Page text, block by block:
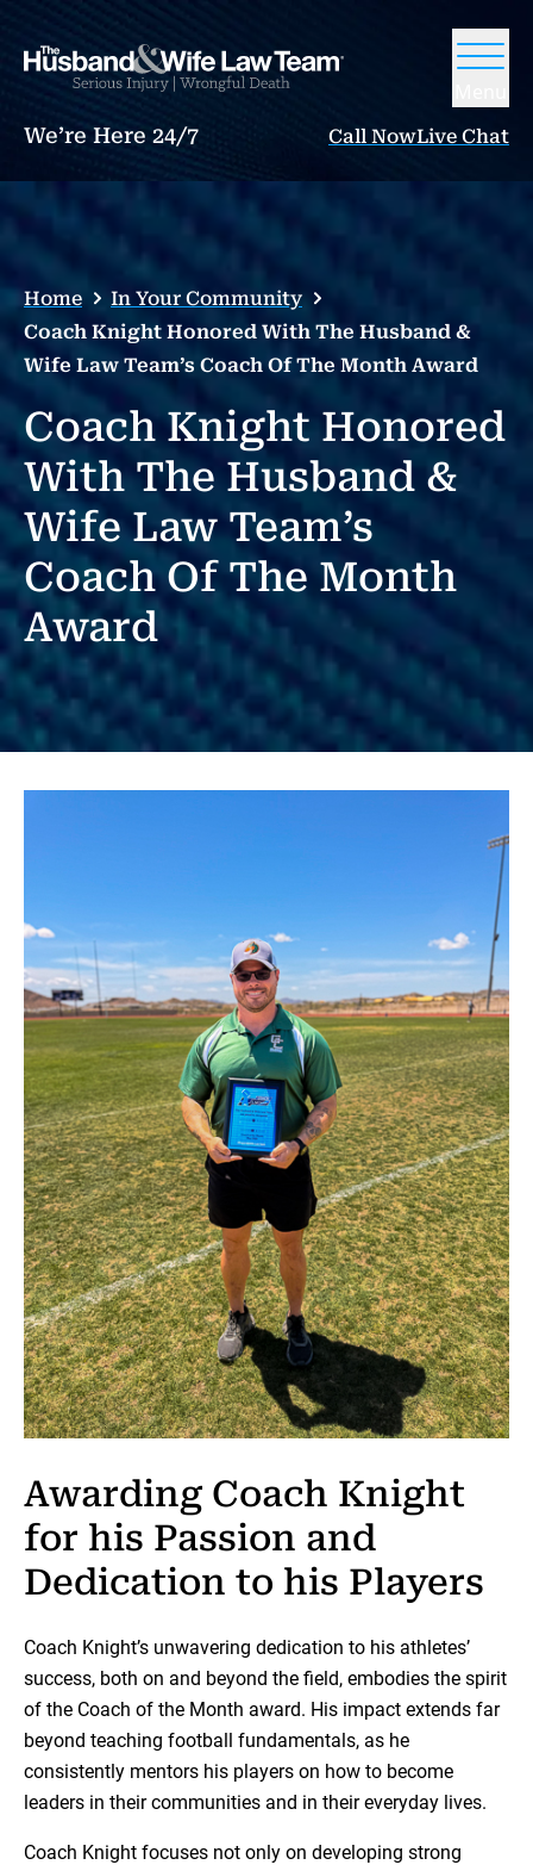
We’re Here 24/7 Call NowLive Chat
Home
In Your Community
Coach Knight Honored With The Husband &
Wife Law Team’s Coach Of The Month Award
Coach Knight Honored
With The Husband &
Wife Law Team’s
Coach Of The Month
Award
Awarding Coach Knight
for his Passion and
Dedication to his Players
Coach Knight’s unwavering dedication to his athletes’
success, both on and beyond the field, embodies the spirit
of the Coach of the Month award. His impact extends far
beyond teaching football fundamentals, as he
consistently mentors his players on how to become
leaders in their communities and in their everyday lives.
Coach Knight focuses not only on developing strong